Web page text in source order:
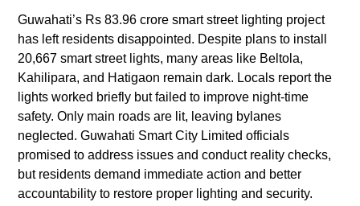
Guwahati’s Rs 83.96 crore smart street lighting project
has left residents disappointed. Despite plans to install
20,667 smart street lights, many areas like Beltola,
Kahilipara, and Hatigaon remain dark. Locals report the
lights worked briefly but failed to improve night-time
safety. Only main roads are lit, leaving bylanes
neglected. Guwahati Smart City Limited officials
promised to address issues and conduct reality checks,
but residents demand immediate action and better
accountability to restore proper lighting and security.